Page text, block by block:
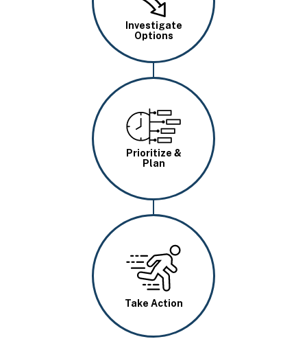
Investigate
Options
Image
Prioritize &
Plan
Take Action